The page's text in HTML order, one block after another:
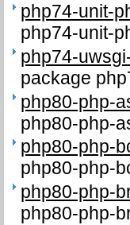
php74-unit-
php74-unit-
php74-
package
php80-php-
php80-php-
php80-php-
php80-php-
php80-php-
php80-php-